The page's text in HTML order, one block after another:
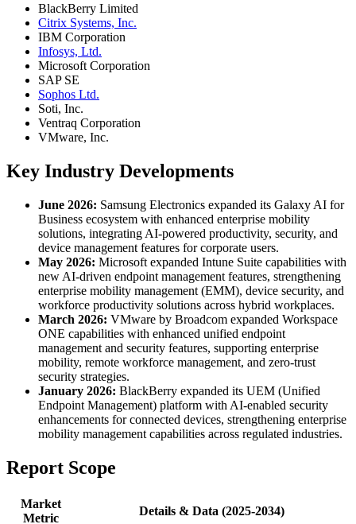
BlackBerry Limited
Citrix Systems, Inc.
IBM Corporation
Infosys, Ltd.
Microsoft Corporation
SAP SE
Sophos Ltd.
Soti, Inc.
Ventraq Corporation
VMware, Inc.
Key Industry Developments
June 2026: Samsung Electronics expanded its Galaxy AI for
Business ecosystem with enhanced enterprise mobility
solutions, integrating AI-powered productivity, security, and
device management features for corporate users.
May 2026: Microsoft expanded Intune Suite capabilities with
new AI-driven endpoint management features, strengthening
enterprise mobility management (EMM), device security, and
workforce productivity solutions across hybrid workplaces.
March 2026: VMware by Broadcom expanded Workspace
ONE capabilities with enhanced unified endpoint
management and security features, supporting enterprise
mobility, remote workforce management, and zero-trust
security strategies.
January 2026: BlackBerry expanded its UEM (Unified
Endpoint Management) platform with AI-enabled security
enhancements for connected devices, strengthening enterprise
mobility management capabilities across regulated industries.
Report Scope
Market
Metric
Details & Data (2025-2034)